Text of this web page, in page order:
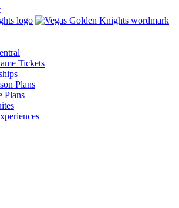
Tickets
Plans
Plans